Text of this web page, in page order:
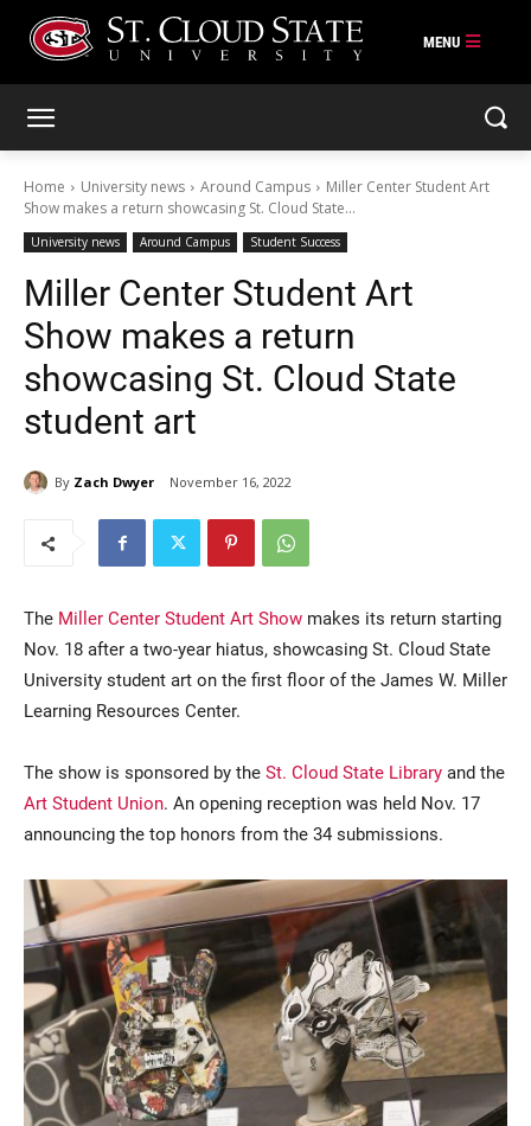
Current Students
Parents & Families
Faculty & Staff
Alumni & Friends
Community
Home University news Around Campus
Miller Center Student Art
Show makes a return showcasing St. Cloud State...
University news Around Campus Student Success
Miller Center Student Art
Show makes a return
showcasing St. Cloud State
student art
By Zach Dwyer November 16, 2022
The Miller Center Student Art Show makes its return starting
Nov. 18 after a two-year hiatus, showcasing St. Cloud State
University student art on the first floor of the James W. Miller
Learning Resources Center.
The show is sponsored by the St. Cloud State Library and the
Art Student Union. An opening reception was held Nov. 17
announcing the top honors from the 34 submissions.